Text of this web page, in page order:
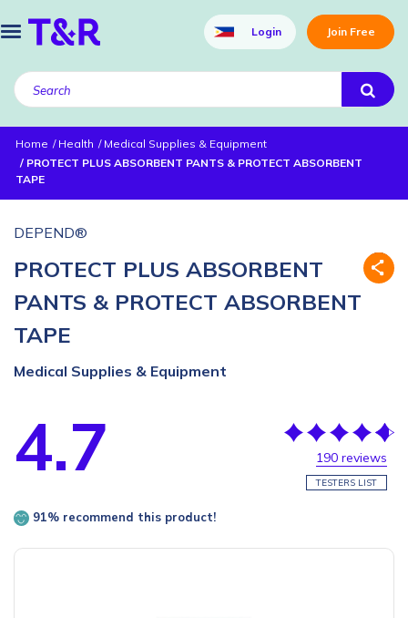
Login Join Free
Home Health
Medical Supplies & Equipment
PROTECT PLUS ABSORBENT PANTS & PROTECT ABSORBENT
TAPE
DEPEND®
PROTECT PLUS ABSORBENT
PANTS & PROTECT ABSORBENT
TAPE
Medical Supplies & Equipment
4.7 190 reviews
TESTERS LIST
91% recommend this product!